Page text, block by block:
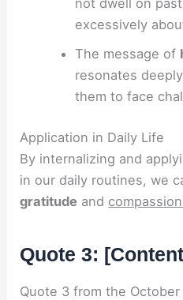
not dwell on
excessively
The message of
resonates
them to face
Application in Daily Life
By internalizing and
in our daily routines, we
gratitude and
Quote 3:
Quote 3 from the October